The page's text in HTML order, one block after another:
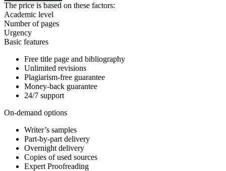
The price is based on these factors:
Academic level
Number of pages
Urgency
Basic features
Free title page and bibliography
Unlimited revisions
Plagiarism-free guarantee
Money-back guarantee
24/7 support
On-demand options
Writer’s samples
Part-by-part delivery
Overnight delivery
Copies of used sources
Expert Proofreading